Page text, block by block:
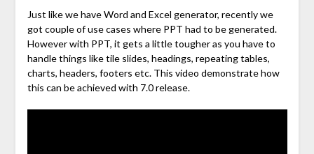
Just like we have Word and Excel generator, recently we
got couple of use cases where PPT had to be generated.
However with PPT, it gets a little tougher as you have to
handle things like tile slides, headings, repeating tables,
charts, headers, footers etc. This video demonstrate how
this can be achieved with 7.0 release.